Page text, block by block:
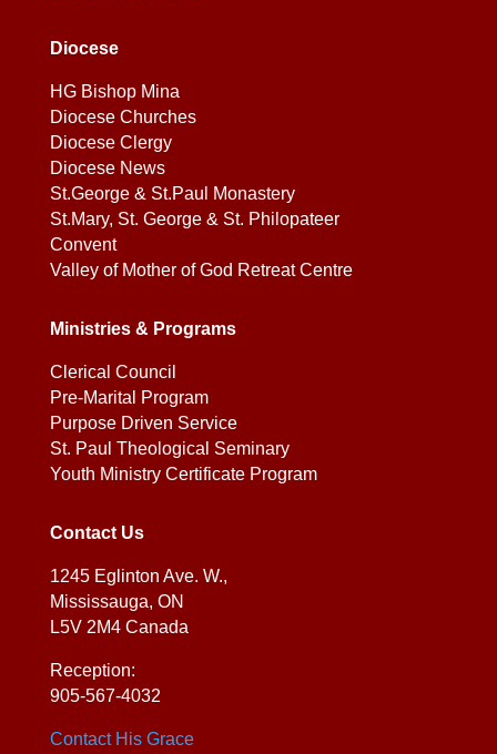
Diocese
HG Bishop Mina
Diocese Churches
Diocese Clergy
Diocese News
St.George & St.Paul Monastery
St.Mary, St. George & St. Philopateer
Convent
Valley of Mother of God Retreat Centre
Ministries & Programs
Clerical Council
Pre-Marital Program
Purpose Driven Service
St. Paul Theological Seminary
Youth Ministry Certificate Program
Contact Us
1245 Eglinton Ave. W.,
Mississauga, ON
L5V 2M4 Canada
Reception:
905-567-4032
Contact His Grace